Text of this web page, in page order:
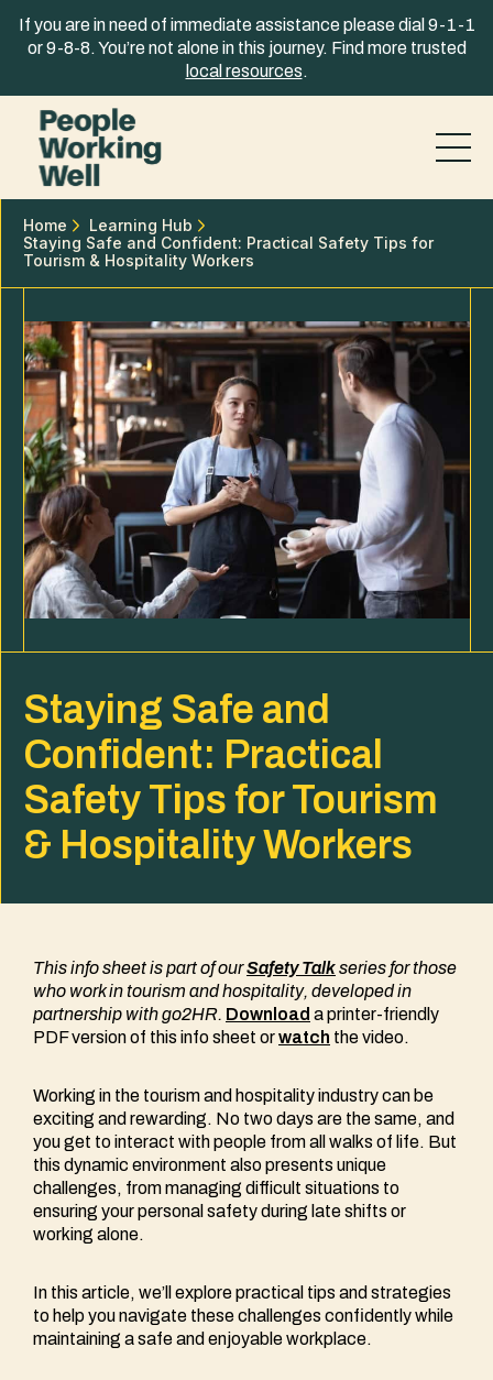
If you are in need of immediate assistance please dial 9-1-1
or 9-8-8. You’re not alone in this journey. Find more trusted
local resources.
Home
Learning Hub
Staying Safe and Confident: Practical Safety Tips for
Tourism & Hospitality Workers
Staying Safe and
Confident: Practical
Safety Tips for Tourism
& Hospitality Workers
This info sheet is part of ourSafety Talkseries for those
who work in tourism and hospitality, developed in
partnership with go2HR. Download a printer-friendly
PDF version of this info sheet orwatch the video.
Working in the tourism and hospitality industry can be
exciting and rewarding. No two days are the same, and
you get to interact with people from all walks of life. But
this dynamic environment also presents unique
challenges, from managing difficult situations to
ensuring your personal safety during late shifts or
working alone.
In this article, we’ll explore practical tips and strategies
to help you navigate these challenges confidently while
maintaining a safe and enjoyable workplace.